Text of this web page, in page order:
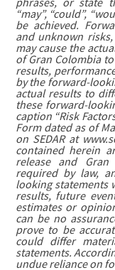
“may”, “could”,
be achieved.
and unknown
may cause the
of Gran Colombia
results,
by the forward-
actual results to
these forward-
caption “Risk
Form dated as of
on SEDAR at
contained herein
release and
required by law,
looking statements
results, future
estimates or
can be no
prove to be
could differ
statements.
undue reliance on